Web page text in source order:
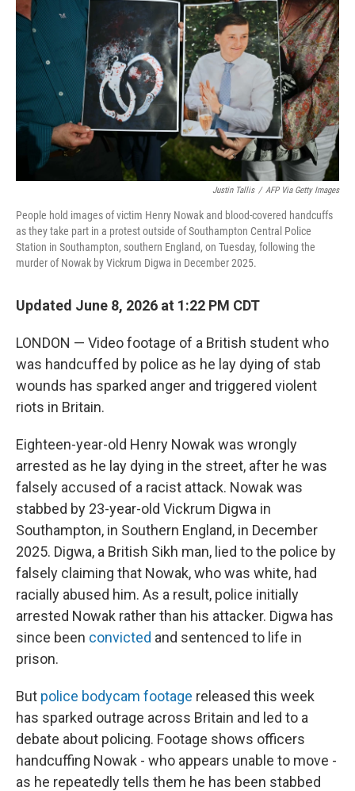
Justin Tallis / AFP Via Getty Images
People hold images of victim Henry Nowak and blood-covered handcuffs
as they take part in a protest outside of Southampton Central Police
Station in Southampton, southern England, on Tuesday, following the
murder of Nowak by Vickrum Digwa in December 2025.
Updated June 8, 2026 at 1:22 PM CDT
LONDON — Video footage of a British student who
was handcuffed by police as he lay dying of stab
wounds has sparked anger and triggered violent
riots in Britain.
Eighteen-year-old Henry Nowak was wrongly
arrested as he lay dying in the street, after he was
falsely accused of a racist attack. Nowak was
stabbed by 23-year-old Vickrum Digwa in
Southampton, in Southern England, in December
2025. Digwa, a British Sikh man, lied to the police by
falsely claiming that Nowak, who was white, had
racially abused him. As a result, police initially
arrested Nowak rather than his attacker. Digwa has
since been convicted and sentenced to life in
prison.
But police bodycam footage released this week
has sparked outrage across Britain and led to a
debate about policing. Footage shows officers
handcuffing Nowak - who appears unable to move -
as he repeatedly tells them he has been stabbed